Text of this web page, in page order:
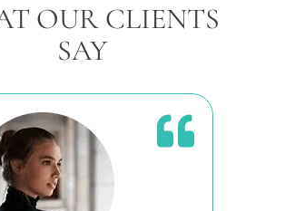
OUR CLIENTS
SAY